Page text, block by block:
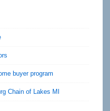
buyer program
Chain of Lakes MI